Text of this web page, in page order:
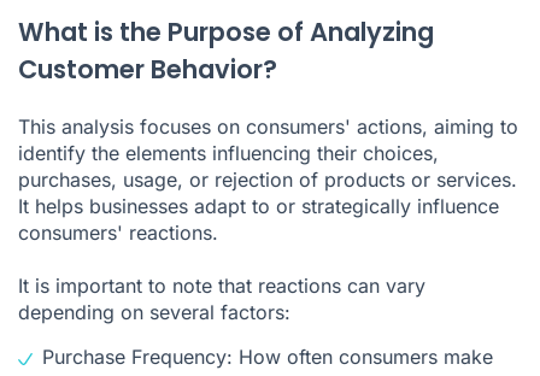
What is the Purpose of Analyzing
Customer Behavior?
This analysis focuses on consumers' actions, aiming to
identify the elements influencing their choices,
purchases, usage, or rejection of products or services.
It helps businesses adapt to or strategically influence
consumers' reactions.
It is important to note that reactions can vary
depending on several factors:
Purchase Frequency: How often consumers make